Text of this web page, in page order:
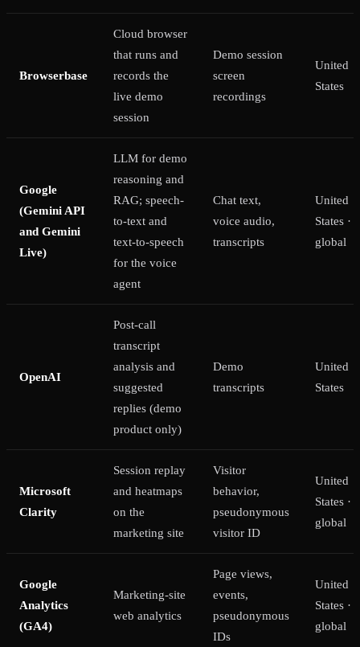
Browserbase
Cloud browser
that runs and
records the
live demo
session
Demo session
screen
recordings
United
States
Google
(Gemini API
and Gemini
Live)
LLM for demo
reasoning and
RAG; speech-
to-text and
text-to-speech
for the voice
agent
Chat text,
voice audio,
transcripts
United
States ·
global
OpenAI
Post-call
transcript
analysis and
suggested
replies (demo
product only)
Demo
transcripts
United
States
Microsoft
Clarity
Session replay
and heatmaps
on the
marketing site
Visitor
behavior,
pseudonymous
visitor ID
United
States ·
global
Google
Analytics
(GA4)
Marketing-site
web analytics
Page views,
events,
pseudonymous
IDs
United
States ·
global